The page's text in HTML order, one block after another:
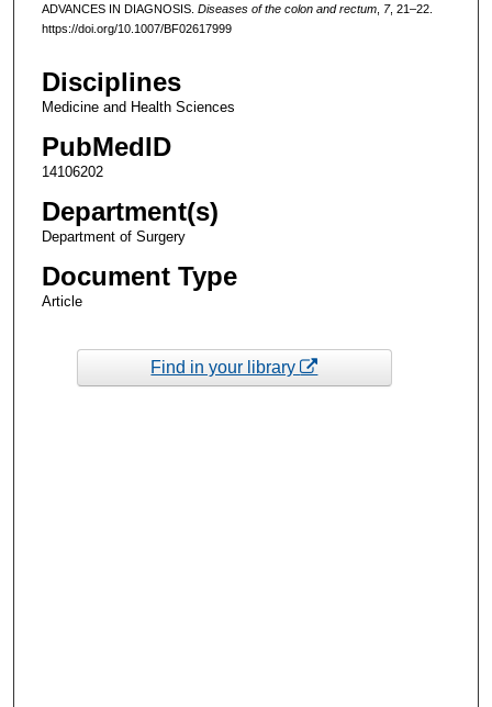
ADVANCES IN DIAGNOSIS. Diseases of the colon and rectum, 7, 21–22.
https://doi.org/10.1007/BF02617999
Disciplines
Medicine and Health Sciences
PubMedID
14106202
Department(s)
Department of Surgery
Document Type
Article
Find in your library